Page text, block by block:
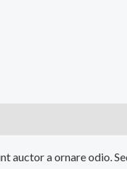
auctor a ornare odio.